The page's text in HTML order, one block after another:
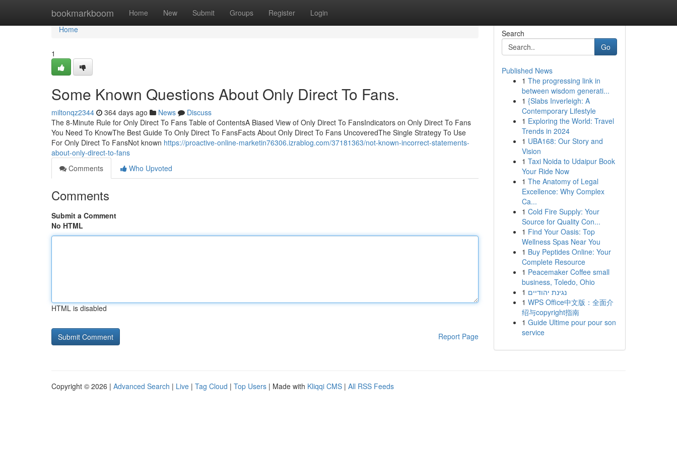
bookmarkboom Home New Submit Groups Register Login
Home
Home
1
Some Known Questions About Only Direct To Fans.
miltonqz2344 364 days ago News
Discuss
The 8-Minute Rule for Only Direct To Fans Table of ContentsA Biased View of Only Direct To FansIndicators on Only Direct To Fans
You Need To KnowThe Best Guide To Only Direct To FansFacts About Only Direct To Fans UncoveredThe Single Strategy To Use
For Only Direct To FansNot known https://proactive-online-marketin76306.izrablog.com/37181363/not-known-incorrect-statements-
about-only-direct-to-fans
Comments
Who Upvoted
Comments
Submit a Comment
No HTML
HTML is disabled
Report Page
Search
Go
Published News
1 The progressing link in
between wisdom generati...
1 {Slabs Inverleigh: A
Contemporary Lifestyle
1 Exploring the World: Travel
Trends in 2024
1 UBA168: Our Story and
Vision
1 Taxi Noida to Udaipur Book
Your Ride Now
1 The Anatomy of Legal
Excellence: Why Complex
Ca...
1 Cold Fire Supply: Your
Source for Quality Con...
1 Find Your Oasis: Top
Wellness Spas Near You
1 Buy Peptides Online: Your
Complete Resource
1 Peacemaker Coffee small
business, Toledo, Ohio
1 נגינת יהודיים
1 WPS Office中文版：全面介
绍与copyright指南
1 Guide Ultime pour pour son
service
Copyright © 2026 | Advanced Search | Live | Tag Cloud | Top Users | Made with Kliqqi CMS | All RSS Feeds